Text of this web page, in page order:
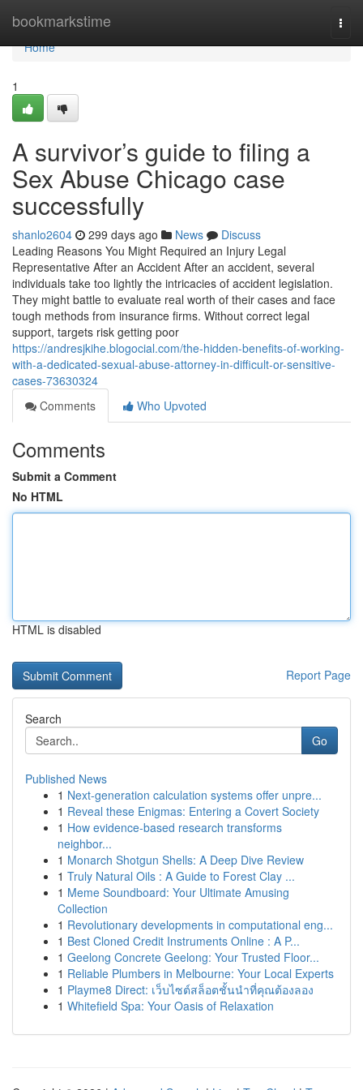
bookmarkstime
Home
Home
1
A survivor’s guide to filing a
Sex Abuse Chicago case
successfully
shanlo2604 299 days ago News
Discuss
Leading Reasons You Might Required an Injury Legal
Representative After an Accident After an accident, several
individuals take too lightly the intricacies of accident legislation.
They might battle to evaluate real worth of their cases and face
tough methods from insurance firms. Without correct legal
support, targets risk getting poor
https://andresjkihe.blogocial.com/the-hidden-benefits-of-working-
with-a-dedicated-sexual-abuse-attorney-in-difficult-or-sensitive-
cases-73630324
Comments
Who Upvoted
Comments
Submit a Comment
No HTML
HTML is disabled
Report Page
Search
Go
Published News
1 Next-generation calculation systems offer unpre...
1 Reveal these Enigmas: Entering a Covert Society
1 How evidence-based research transforms
neighbor...
1 Monarch Shotgun Shells: A Deep Dive Review
1 Truly Natural Oils : A Guide to Forest Clay ...
1 Meme Soundboard: Your Ultimate Amusing
Collection
1 Revolutionary developments in computational eng...
1 Best Cloned Credit Instruments Online : A P...
1 Geelong Concrete Geelong: Your Trusted Floor...
1 Reliable Plumbers in Melbourne: Your Local Experts
1 Playme8 Direct: เว็บไซต์สล็อตชั้นนำที่คุณต้องลอง
1 Whitefield Spa: Your Oasis of Relaxation